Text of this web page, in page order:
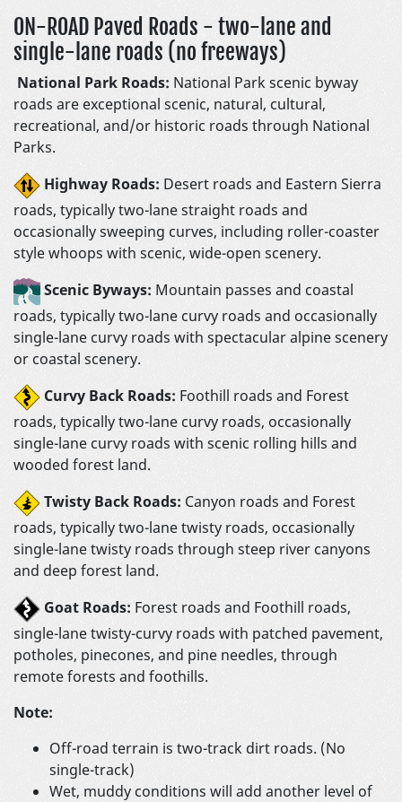
ON-ROAD Paved Roads - two-lane and
single-lane roads (no freeways)
National Park Roads: National Park scenic byway
roads are exceptional scenic, natural, cultural,
recreational, and/or historic roads through National
Parks.
Highway Roads: Desert roads and Eastern Sierra
roads, typically two-lane straight roads and
occasionally sweeping curves, including roller-coaster
style whoops with scenic, wide-open scenery.
Scenic Byways: Mountain passes and coastal
roads, typically two-lane curvy roads and occasionally
single-lane curvy roads with spectacular alpine scenery
or coastal scenery.
Curvy Back Roads: Foothill roads and Forest
roads, typically two-lane curvy roads, occasionally
single-lane curvy roads with scenic rolling hills and
wooded forest land.
Twisty Back Roads: Canyon roads and Forest
roads, typically two-lane twisty roads, occasionally
single-lane twisty roads through steep river canyons
and deep forest land.
Goat Roads: Forest roads and Foothill roads,
single-lane twisty-curvy roads with patched pavement,
potholes, pinecones, and pine needles, through
remote forests and foothills.
Note:
Off-road terrain is two-track dirt roads. (No
single-track)
Wet, muddy conditions will add another level of